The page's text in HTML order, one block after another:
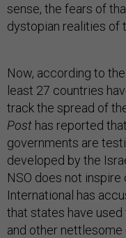
sense, the fears of
dystopian realities of
Now, according to
least 27 countries
track the spread of
Post has reported
governments are
developed by the
NSO does not
International has
that states have
and other nettlesome